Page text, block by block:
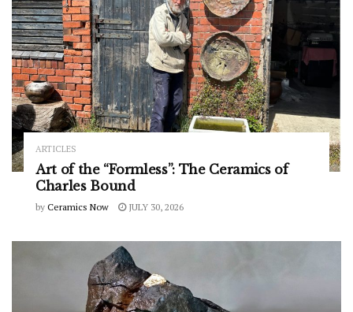
ARTICLES
Art of the “Formless”: The Ceramics of
Charles Bound
by Ceramics Now JULY 30, 2026